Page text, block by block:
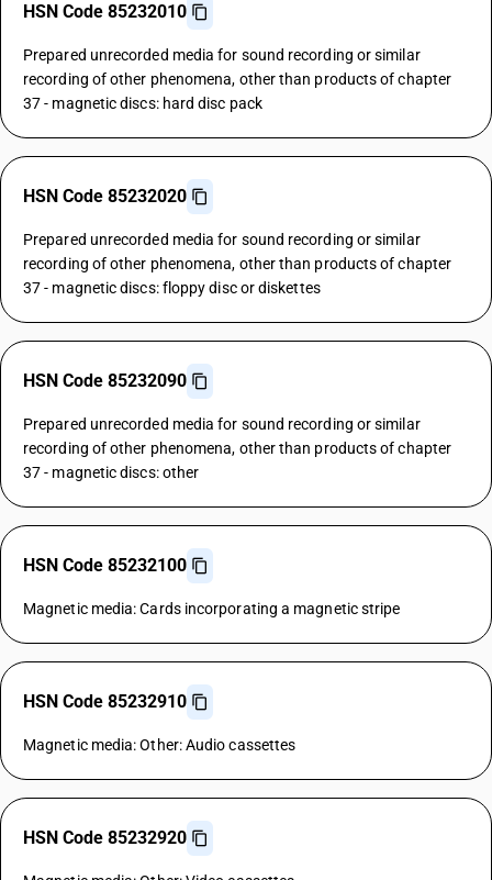
HSN Code 85232010
Prepared unrecorded media for sound recording or similar
recording of other phenomena, other than products of chapter
37 - magnetic discs: hard disc pack
HSN Code 85232020
Prepared unrecorded media for sound recording or similar
recording of other phenomena, other than products of chapter
37 - magnetic discs: floppy disc or diskettes
HSN Code 85232090
Prepared unrecorded media for sound recording or similar
recording of other phenomena, other than products of chapter
37 - magnetic discs: other
HSN Code 85232100
Magnetic media: Cards incorporating a magnetic stripe
HSN Code 85232910
Magnetic media: Other: Audio cassettes
HSN Code 85232920